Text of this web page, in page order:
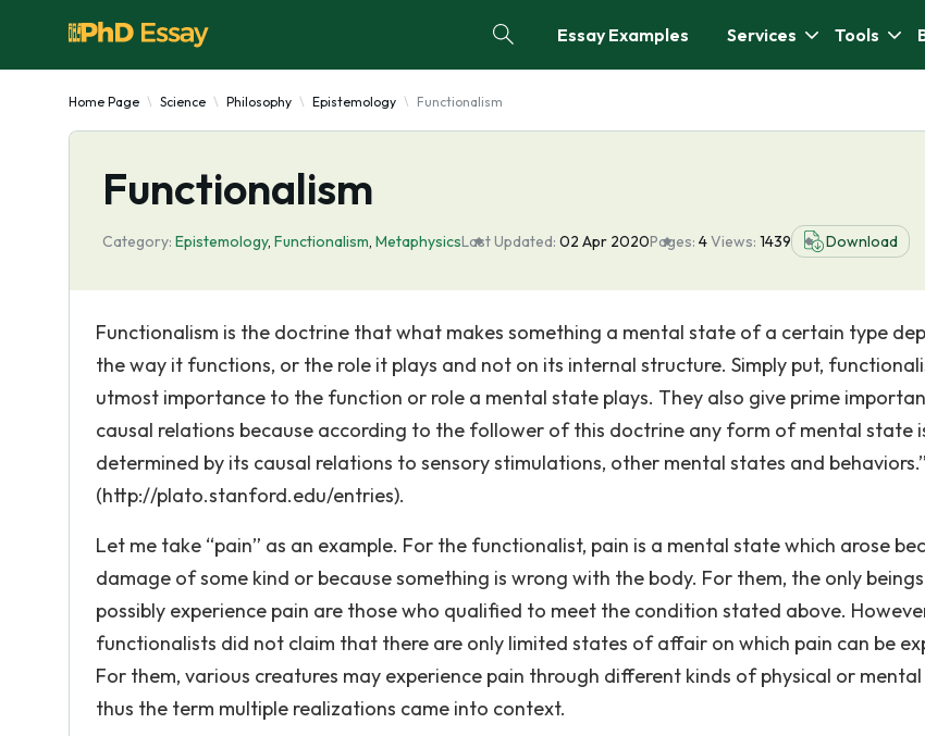
Essay Examples Services Tools
Home Page Science Philosophy Epistemology Functionalism
Functionalism
Category: Epistemology, Functionalism, MetaphysicsLast Updated: 02 Apr 2020Pages: 4Views: 1439 Download
Functionalism is the doctrine that what makes something a mental state of a certain type
the way it functions, or the role it plays and not on its internal structure. Simply put,
utmost importance to the function or role a mental state plays. They also give prime
causal relations because according to the follower of this doctrine any form of mental state
determined by its causal relations to sensory stimulations, other mental states and behaviors.”
(http://plato.stanford.edu/entries).
Let me take “pain” as an example. For the functionalist, pain is a mental state which arose
damage of some kind or because something is wrong with the body. For them, the only
possibly experience pain are those who qualified to meet the condition stated above.
functionalists did not claim that there are only limited states of affair on which pain can be
For them, various creatures may experience pain through different kinds of physical or
thus the term multiple realizations came into context.